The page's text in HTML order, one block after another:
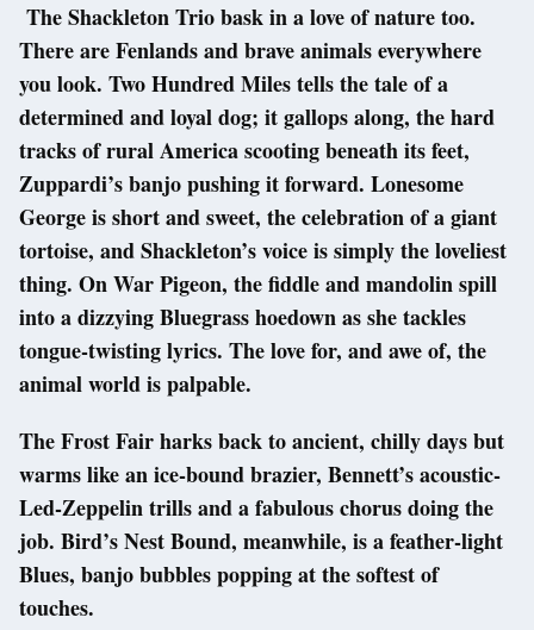
The Shackleton Trio bask in a love of nature too.
There are Fenlands and brave animals everywhere
you look. Two Hundred Miles tells the tale of a
determined and loyal dog; it gallops along, the hard
tracks of rural America scooting beneath its feet,
Zuppardi’s banjo pushing it forward. Lonesome
George is short and sweet, the celebration of a giant
tortoise, and Shackleton’s voice is simply the loveliest
thing. On War Pigeon, the fiddle and mandolin spill
into a dizzying Bluegrass hoedown as she tackles
tongue-twisting lyrics. The love for, and awe of, the
animal world is palpable.
The Frost Fair harks back to ancient, chilly days but
warms like an ice-bound brazier, Bennett’s acoustic-
Led-Zeppelin trills and a fabulous chorus doing the
job. Bird’s Nest Bound, meanwhile, is a feather-light
Blues, banjo bubbles popping at the softest of
touches.